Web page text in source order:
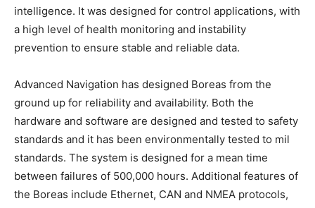
intelligence. It was designed for control applications, with
a high level of health monitoring and instability
prevention to ensure stable and reliable data.
Advanced Navigation has designed Boreas from the
ground up for reliability and availability. Both the
hardware and software are designed and tested to safety
standards and it has been environmentally tested to mil
standards. The system is designed for a mean time
between failures of 500,000 hours. Additional features of
the Boreas include Ethernet, CAN and NMEA protocols,